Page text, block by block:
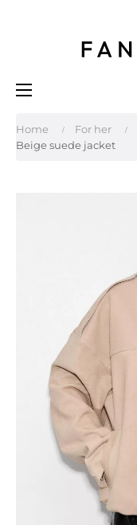
Toggle
☰
Home For her
Beige suede jacket